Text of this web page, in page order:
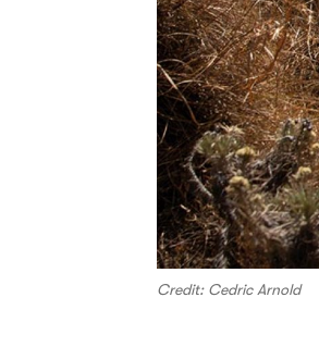
Credit: Cedric Arnold